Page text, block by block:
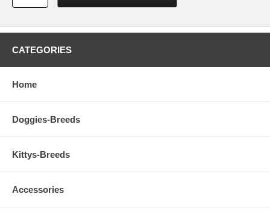
CATEGORIES
Home
Doggies-Breeds
Kittys-Breeds
Accessories